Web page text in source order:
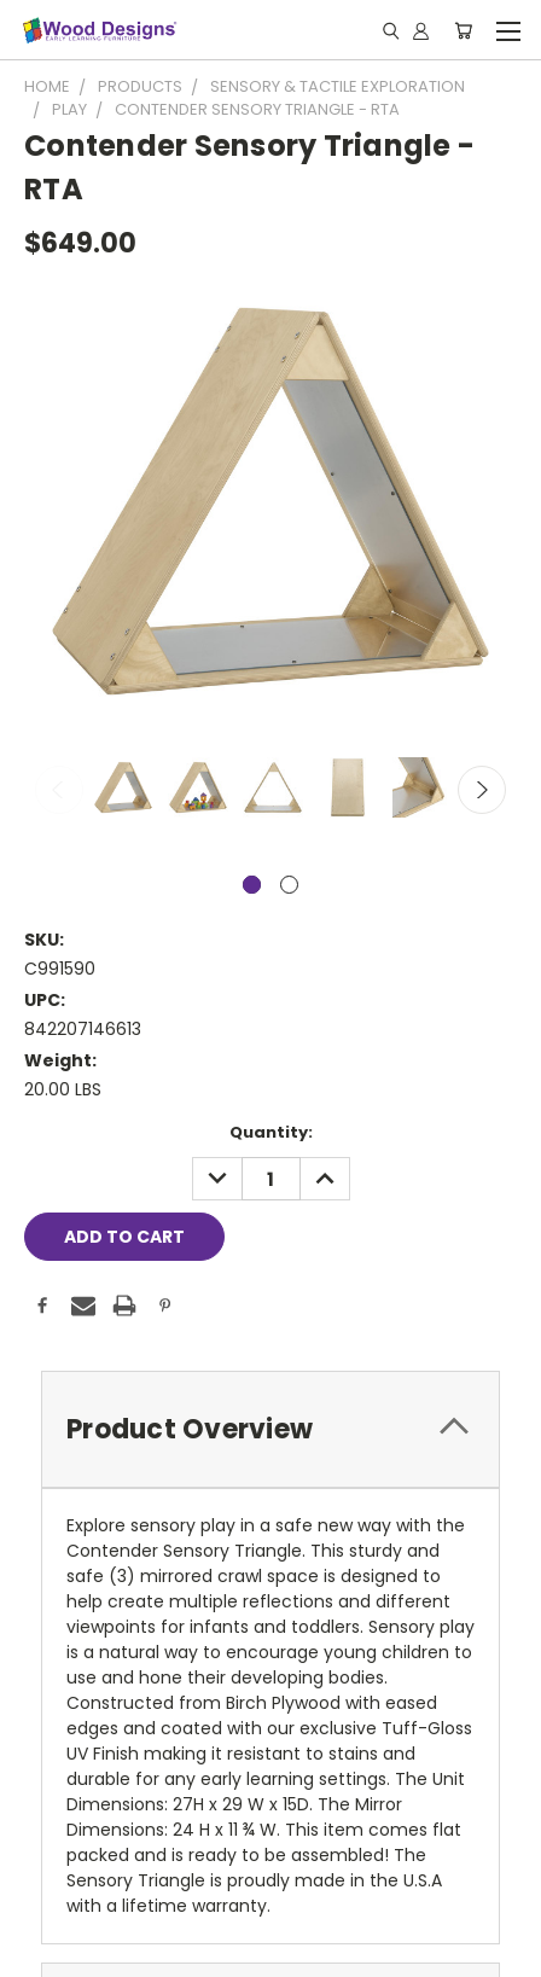
HOME PRODUCTS
SENSORY & TACTILE EXPLORATION
PLAY
CONTENDER SENSORY TRIANGLE - RTA
Contender Sensory Triangle -
RTA
$649.00
SKU:
C991590
UPC:
842207146613
Weight:
20.00 LBS
Quantity:
DECREASE
QUANTITY:
INCREASE
QUANTITY:
Product Overview
Explore sensory play in a safe new way with the
Contender Sensory Triangle. This sturdy and
safe (3) mirrored crawl space is designed to
help create multiple reflections and different
viewpoints for infants and toddlers. Sensory play
is a natural way to encourage young children to
use and hone their developing bodies.
Constructed from Birch Plywood with eased
edges and coated with our exclusive Tuff-Gloss
UV Finish making it resistant to stains and
durable for any early learning settings. The Unit
Dimensions: 27H x 29 W x 15D. The Mirror
Dimensions: 24 H x 11 ¾ W. This item comes flat
packed and is ready to be assembled! The
Sensory Triangle is proudly made in the U.S.A
with a lifetime warranty.